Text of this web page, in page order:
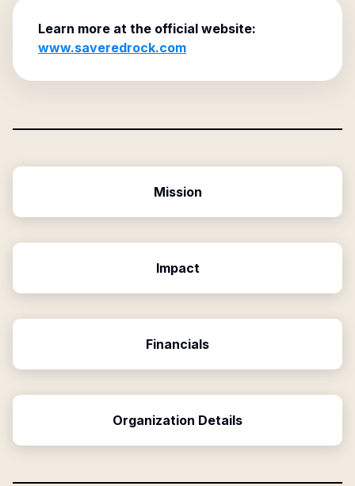
Learn more at the official website:
www.saveredrock.com
Mission
Impact
Financials
Organization Details